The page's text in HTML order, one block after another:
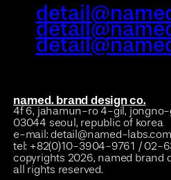
named. brand design co.
4f 6, jahamun-ro 4-gil, jongno-
03044 seoul, republic of korea
e-mail: detail@named-
tel: +82(0)10-3904-9761 / 02-
copyrights 2026, named brand
all rights reserved.